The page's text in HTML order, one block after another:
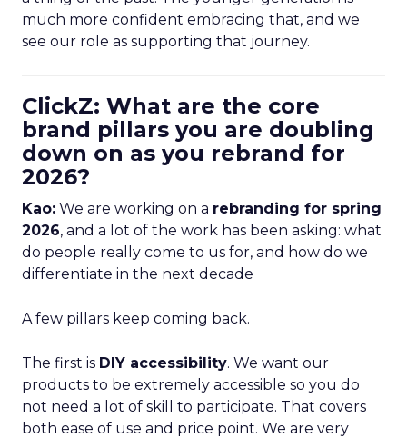
much more confident embracing that, and we
see our role as supporting that journey.
ClickZ: What are the core
brand pillars you are doubling
down on as you rebrand for
2026?
Kao: We are working on a rebranding for spring
2026, and a lot of the work has been asking: what
do people really come to us for, and how do we
differentiate in the next decade
A few pillars keep coming back.
The first is DIY accessibility. We want our
products to be extremely accessible so you do
not need a lot of skill to participate. That covers
both ease of use and price point. We are very